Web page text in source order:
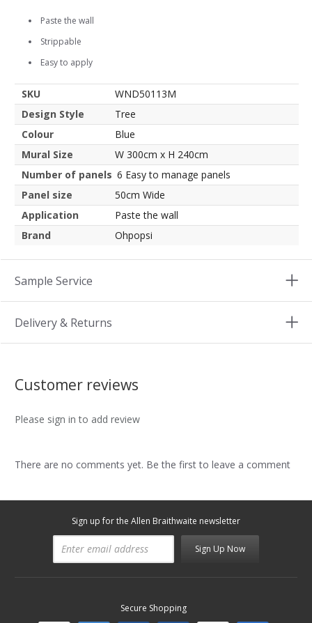
Paste the wall
Strippable
Easy to apply
SKU
WND50113M
Design Style
Tree
Colour
Blue
Mural Size
W 300cm x H 240cm
Number of panels 6 Easy to manage panels
Panel size
50cm Wide
Application
Paste the wall
Brand
Ohpopsi
Sample Service
Delivery & Returns
Customer reviews
Please sign in to add review
There are no comments yet. Be the first to leave a comment
Sign up for the Allen Braithwaite newsletter
Sign Up Now
Secure Shopping